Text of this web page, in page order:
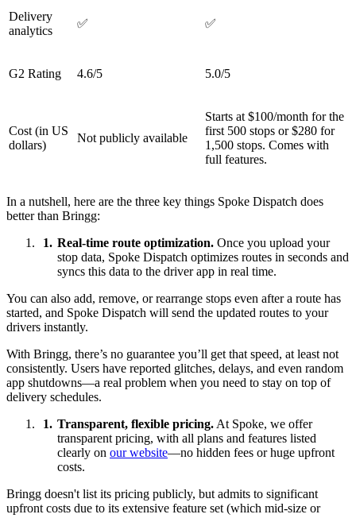
Delivery
analytics
✅ ✅
G2 Rating 4.6/5 5.0/5
Cost (in US
dollars)
Not publicly available
Starts at $100/month for the
first 500 stops or $280 for
1,500 stops. Comes with
full features.
In a nutshell, here are the three key things Spoke Dispatch does
better than Bringg:
Real-time route optimization. Once you upload your
stop data, Spoke Dispatch optimizes routes in seconds and
syncs this data to the driver app in real time.
You can also add, remove, or rearrange stops even after a route has
started, and Spoke Dispatch will send the updated routes to your
drivers instantly.
With Bringg, there’s no guarantee you’ll get that speed, at least not
consistently. Users have reported glitches, delays, and even random
app shutdowns—a real problem when you need to stay on top of
delivery schedules.
Transparent, flexible pricing. At Spoke, we offer
transparent pricing, with all plans and features listed
clearly on our website—no hidden fees or huge upfront
costs.
Bringg doesn't list its pricing publicly, but admits to significant
upfront costs due to its extensive feature set (which mid-size or